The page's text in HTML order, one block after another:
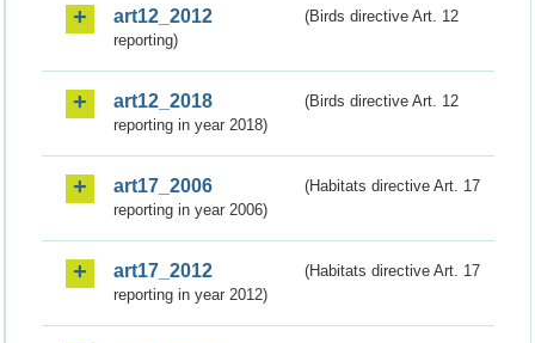
art12_2012
(Birds directive Art. 12
reporting)
art12_2018
(Birds directive Art. 12
reporting in year 2018)
art17_2006
(Habitats directive Art. 17
reporting in year 2006)
art17_2012
(Habitats directive Art. 17
reporting in year 2012)